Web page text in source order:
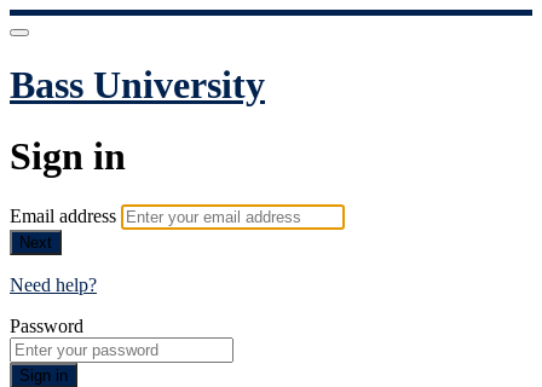
Bass University
Sign in
Email address
Next
Need help?
Password
Sign in